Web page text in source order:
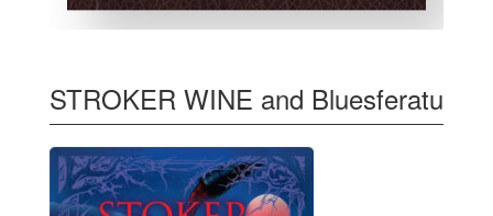
STROKER WINE and Bluesferatu